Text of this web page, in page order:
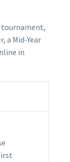
tournament,
a Mid-Year
in